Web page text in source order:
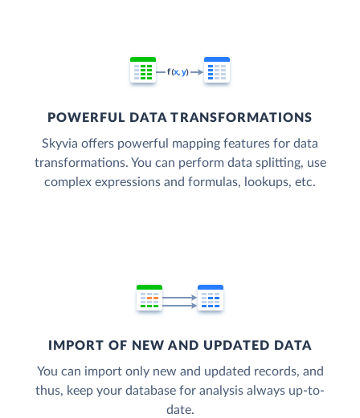
POWERFUL DATA TRANSFORMATIONS
Skyvia offers powerful mapping features for data
transformations. You can perform data splitting, use
complex expressions and formulas, lookups, etc.
IMPORT OF NEW AND UPDATED DATA
You can import only new and updated records, and
thus, keep your database for analysis always up-to-
date.